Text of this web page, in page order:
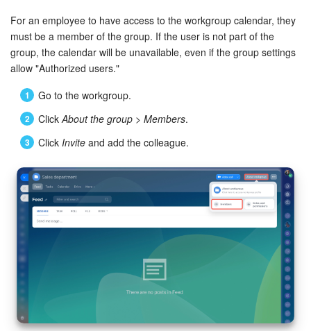
For an employee to have access to the workgroup calendar, they
must be a member of the group. If the user is not part of the
group, the calendar will be unavailable, even if the group settings
allow "Authorized users."
Go to the workgroup.
Click About the group > Members.
Click Invite and add the colleague.